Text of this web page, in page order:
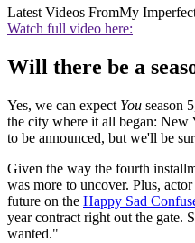
Latest Videos FromMy
Watch full video here:
Will there be a
Yes, we can expect You season
the city where it all began: New
to be announced, but we'll be
Given the way the fourth
was more to uncover. Plus,
future on the Happy Sad
year contract right out the gate.
wanted."